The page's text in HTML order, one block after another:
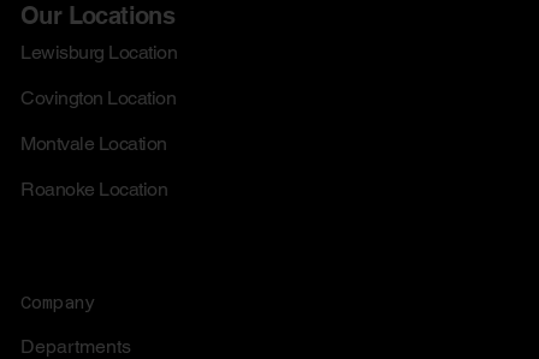
Our Locations
Lewisburg Location
Covington Location
Montvale Location
Roanoke Location
Company
Departments